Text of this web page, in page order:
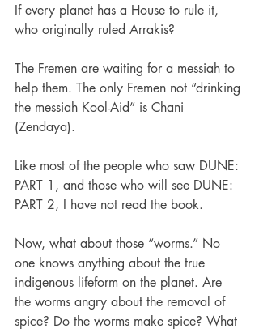
If every planet has a House to rule it,
who originally ruled Arrakis?
The Fremen are waiting for a messiah to
help them. The only Fremen not “drinking
the messiah Kool-Aid” is Chani
(Zendaya).
Like most of the people who saw DUNE:
PART 1, and those who will see DUNE:
PART 2, I have not read the book.
Now, what about those “worms.” No
one knows anything about the true
indigenous lifeform on the planet. Are
the worms angry about the removal of
spice? Do the worms make spice? What